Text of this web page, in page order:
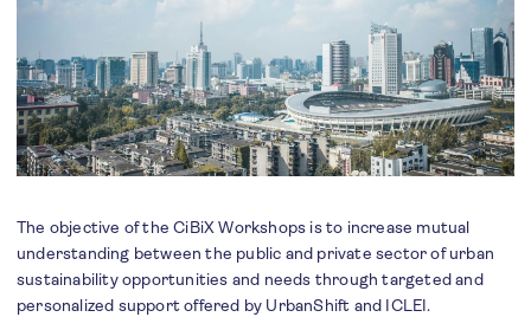
The objective of the CiBiX Workshops is to increase mutual
understanding between the public and private sector of urban
sustainability opportunities and needs through targeted and
personalized support offered by UrbanShift and ICLEI.